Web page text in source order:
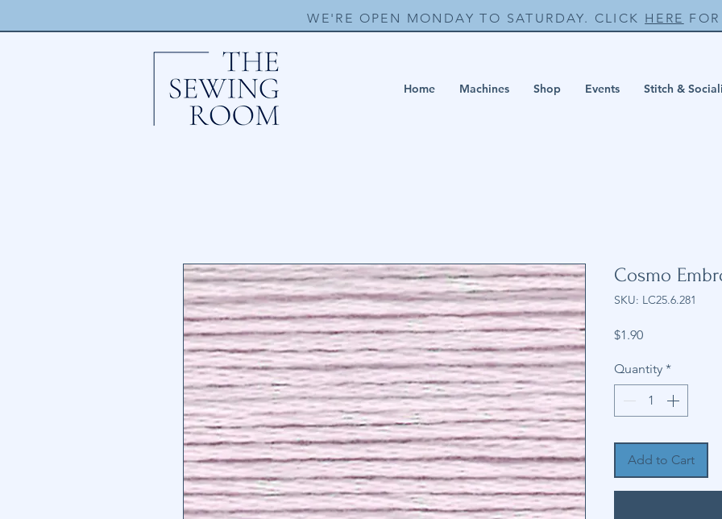
WE'RE OPEN MONDAY TO SATURDAY. CLICK HERE
Home Machines Shop Events Stitch &
Cosmo
SKU: LC25.6.281
$1.90Price
Quantity *
Add to Cart